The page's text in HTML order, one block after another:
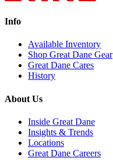
Info
Available Inventory
Shop Great Dane Gear
Great Dane Cares
History
About Us
Inside Great Dane
Insights & Trends
Locations
Great Dane Careers